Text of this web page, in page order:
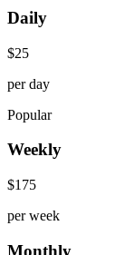
Daily
$25
per day
Popular
Weekly
$175
per week
Monthly